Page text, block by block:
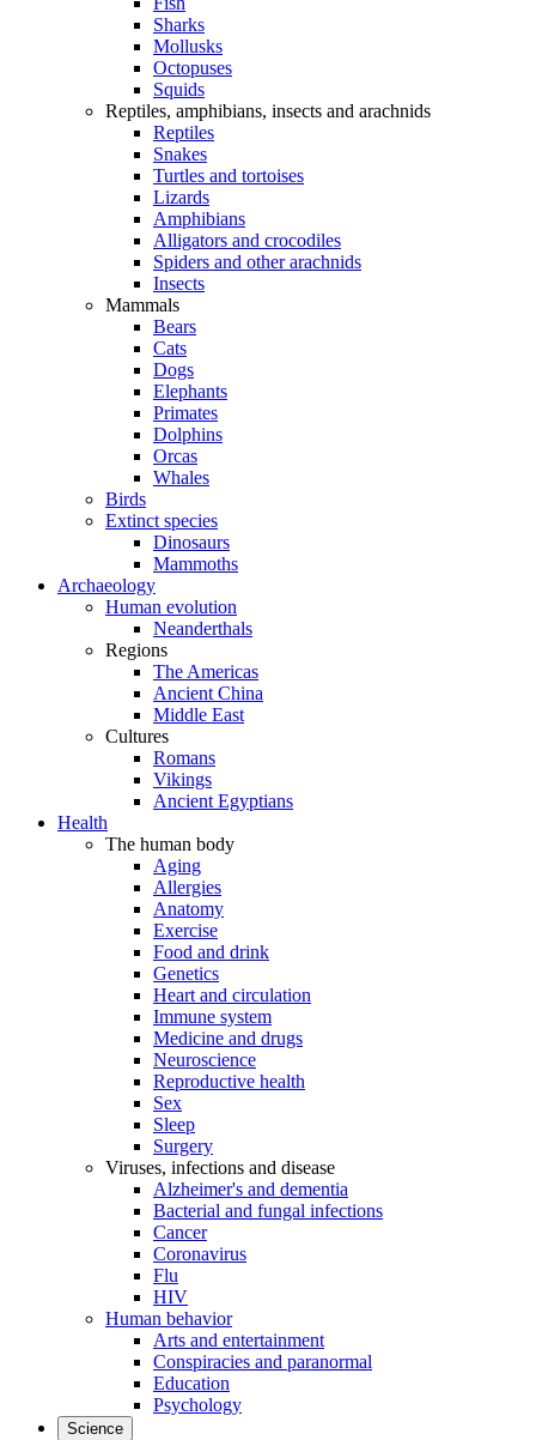
Sharks
Mollusks
Octopuses
Squids
Reptiles, amphibians, insects and arachnids
Reptiles
Snakes
Turtles and tortoises
Lizards
Amphibians
Alligators and crocodiles
Spiders and other arachnids
Insects
Mammals
Bears
Cats
Dogs
Elephants
Primates
Dolphins
Orcas
Whales
Birds
Extinct species
Dinosaurs
Mammoths
Archaeology
Human evolution
Neanderthals
Regions
The Americas
Ancient China
Middle East
Cultures
Romans
Vikings
Ancient Egyptians
Health
The human body
Aging
Allergies
Anatomy
Exercise
Food and drink
Genetics
Heart and circulation
Immune system
Medicine and drugs
Neuroscience
Reproductive health
Sex
Sleep
Surgery
Viruses, infections and disease
Alzheimer's and dementia
Bacterial and fungal infections
Cancer
Coronavirus
Flu
HIV
Human behavior
Arts and entertainment
Conspiracies and paranormal
Education
Psychology
Science